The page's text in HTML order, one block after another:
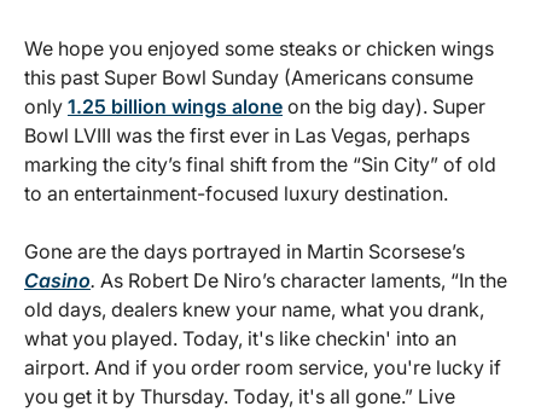
We hope you enjoyed some steaks or chicken wings
this past Super Bowl Sunday (Americans consume
only 1.25 billion wings alone on the big day). Super
Bowl LVIII was the first ever in Las Vegas, perhaps
marking the city’s final shift from the “Sin City” of old
to an entertainment-focused luxury destination.
Gone are the days portrayed in Martin Scorsese’s
Casino. As Robert De Niro’s character laments, “In the
old days, dealers knew your name, what you drank,
what you played. Today, it's like checkin' into an
airport. And if you order room service, you're lucky if
you get it by Thursday. Today, it's all gone.” Live